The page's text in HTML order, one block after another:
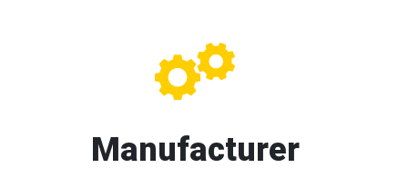
Manufacturer